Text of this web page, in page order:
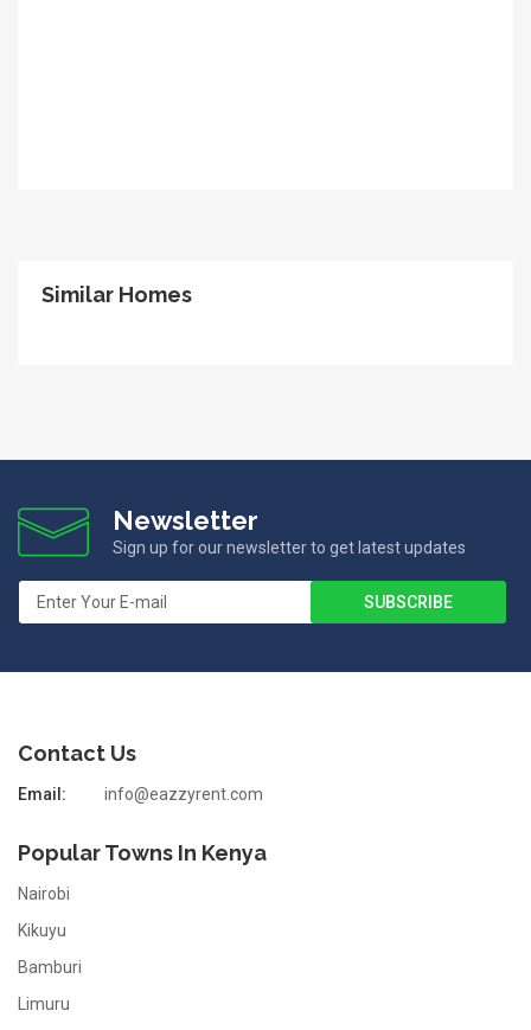
Similar Homes
Newsletter
Sign up for our newsletter to get latest updates
Contact Us
Email: info@eazzyrent.com
Popular Towns In Kenya
Nairobi
Kikuyu
Bamburi
Limuru